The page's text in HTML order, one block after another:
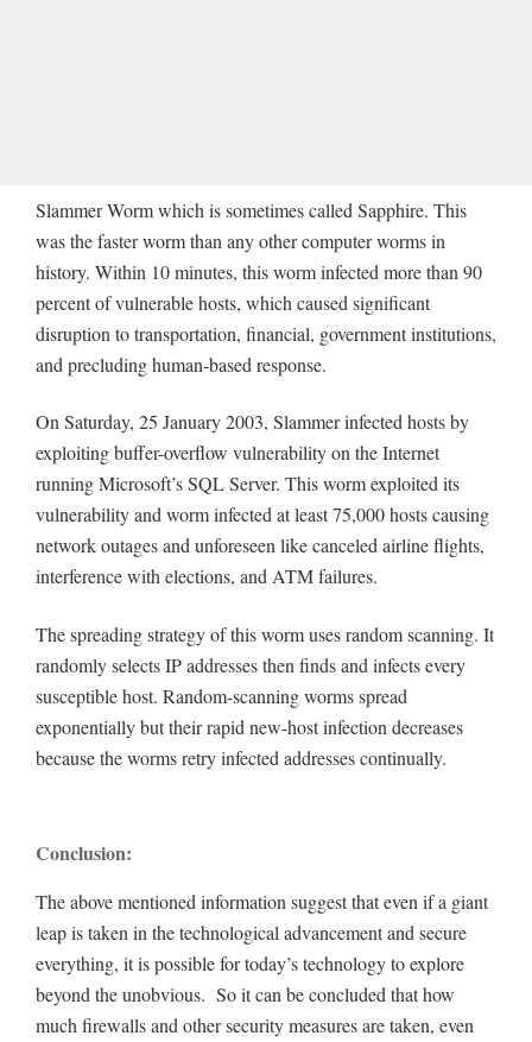
Slammer Worm which is sometimes called Sapphire. This
was the faster worm than any other computer worms in
history. Within 10 minutes, this worm infected more than 90
percent of vulnerable hosts, which caused significant
disruption to transportation, financial, government institutions,
and precluding human-based response.
On Saturday, 25 January 2003, Slammer infected hosts by
exploiting buffer-overflow vulnerability on the Internet
running Microsoft’s SQL Server. This worm exploited its
vulnerability and worm infected at least 75,000 hosts causing
network outages and unforeseen like canceled airline flights,
interference with elections, and ATM failures.
The spreading strategy of this worm uses random scanning. It
randomly selects IP addresses then finds and infects every
susceptible host. Random-scanning worms spread
exponentially but their rapid new-host infection decreases
because the worms retry infected addresses continually.
Conclusion:
The above mentioned information suggest that even if a giant
leap is taken in the technological advancement and secure
everything, it is possible for today’s technology to explore
beyond the unobvious. So it can be concluded that how
much firewalls and other security measures are taken, even